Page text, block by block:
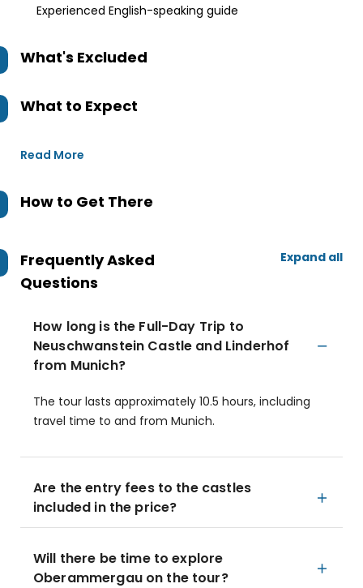
Experienced English-speaking guide
What's Excluded
What to Expect
Read More
How to Get There
Frequently Asked
Questions
Expand all
How long is the Full-Day Trip to
Neuschwanstein Castle and Linderhof
from Munich?
The tour lasts approximately 10.5 hours, including
travel time to and from Munich.
Are the entry fees to the castles
included in the price?
Will there be time to explore
Oberammergau on the tour?